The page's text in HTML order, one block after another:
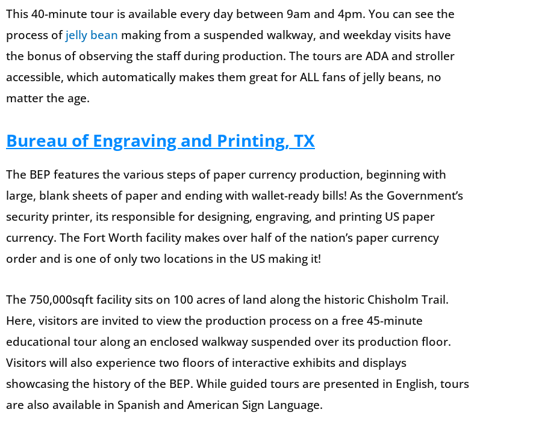
This 40-minute tour is available every day between 9am and 4pm. You can see the
process ofjelly bean making from a suspended walkway, and weekday visits have
the bonus of observing the staff during production. The tours are ADA and stroller
accessible, which automatically makes them great for ALL fans of jelly beans, no
matter the age.
Bureau of Engraving and Printing, TX
The BEP features the various steps of paper currency production, beginning with
large, blank sheets of paper and ending with wallet-ready bills! As the Government’s
security printer, its responsible for designing, engraving, and printing US paper
currency. The Fort Worth facility makes over half of the nation’s paper currency
order and is one of only two locations in the US making it!
The 750,000sqft facility sits on 100 acres of land along the historic Chisholm Trail.
Here, visitors are invited to view the production process on a free 45-minute
educational tour along an enclosed walkway suspended over its production floor.
Visitors will also experience two floors of interactive exhibits and displays
showcasing the history of the BEP. While guided tours are presented in English, tours
are also available in Spanish and American Sign Language.